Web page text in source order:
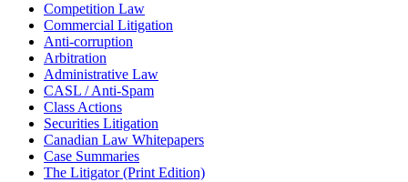
Competition Law
Commercial Litigation
Anti-corruption
Arbitration
Administrative Law
CASL / Anti-Spam
Class Actions
Securities Litigation
Canadian Law Whitepapers
Case Summaries
The Litigator (Print Edition)